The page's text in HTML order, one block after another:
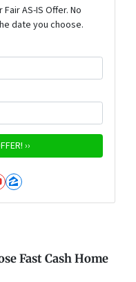
AS-IS Offer. No
date you choose.
Zillow
Fast Cash Home